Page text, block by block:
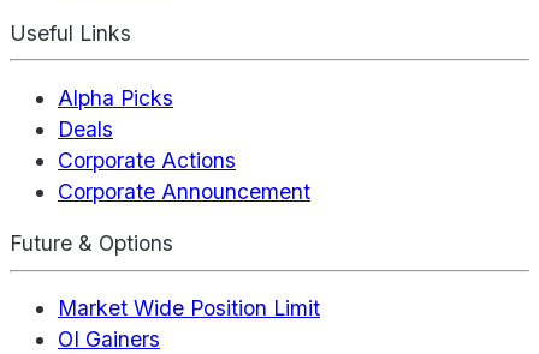
Useful Links
Alpha Picks
Deals
Corporate Actions
Corporate Announcement
Future & Options
Market Wide Position Limit
OI Gainers